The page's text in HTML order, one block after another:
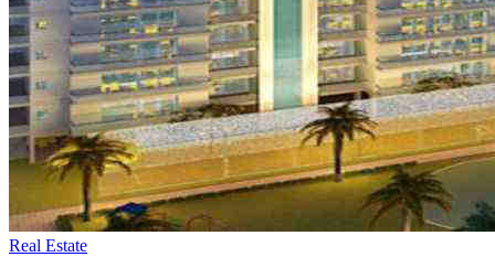
Real Estate